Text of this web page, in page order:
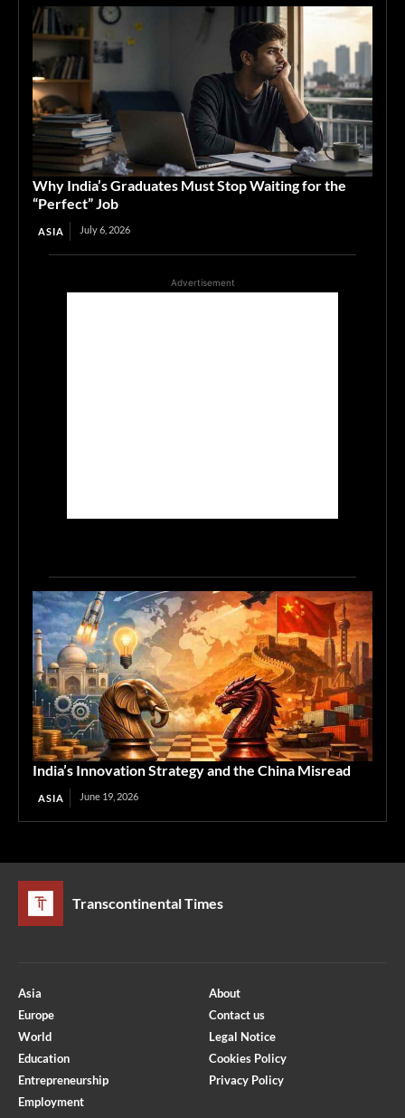
Why India’s Graduates Must Stop Waiting for the
“Perfect” Job
ASIA July 6, 2026
Advertisement
India’s Innovation Strategy and the China Misread
ASIA June 19, 2026
Transcontinental Times
Asia
Europe
World
Education
Entrepreneurship
Employment
About
Contact us
Legal Notice
Cookies Policy
Privacy Policy
Optimized by Seraphinite Accelerator